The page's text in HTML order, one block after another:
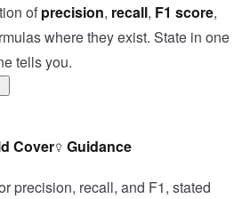
ofprecision, recall, F1 score,
where they exist. State in one
tells you.
Cover Guidance
precision, recall, and F1, stated